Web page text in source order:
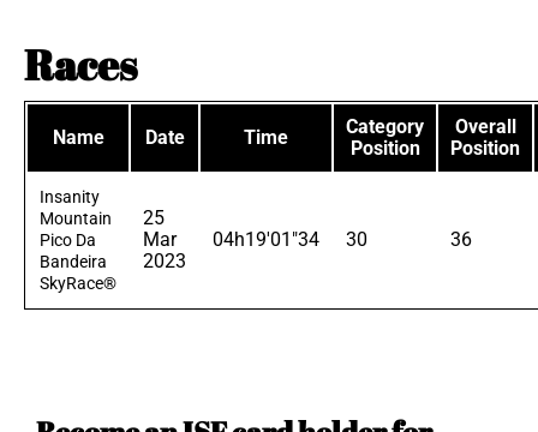
Races
Name Date Time
Category
Position
Overall
Position
Insanity
Mountain
Pico Da
Bandeira
SkyRace®
25
Mar
2023
04h19'01"34 30 36